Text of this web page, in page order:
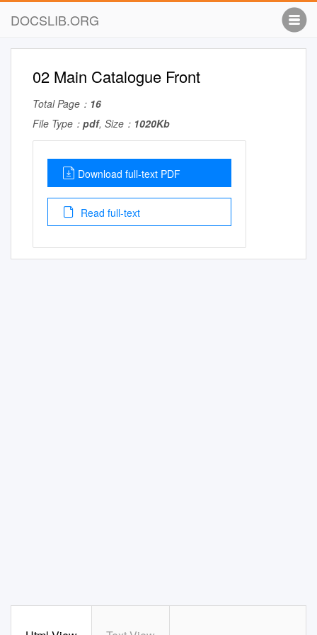
DOCSLIB.ORG
02 Main Catalogue Front
Total Page： 16
File Type： pdf, Size： 1020Kb
Download full-text PDF
Read full-text